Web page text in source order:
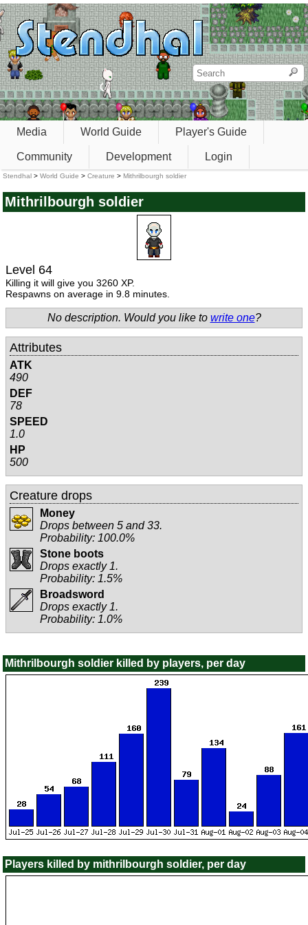
Media World Guide Player's Guide
Community Development Login
Stendhal > World Guide > Creature > Mithrilbourgh soldier
Mithrilbourgh soldier
Level 64
Killing it will give you 3260 XP.
Respawns on average in 9.8 minutes.
No description. Would you like to write one?
Attributes
ATK
490
DEF
78
SPEED
1.0
HP
500
Creature drops
Money
Drops between 5 and 33.
Probability: 100.0%
Stone boots
Drops exactly 1.
Probability: 1.5%
Broadsword
Drops exactly 1.
Probability: 1.0%
Mithrilbourgh soldier killed by players, per day
Players killed by mithrilbourgh soldier, per day